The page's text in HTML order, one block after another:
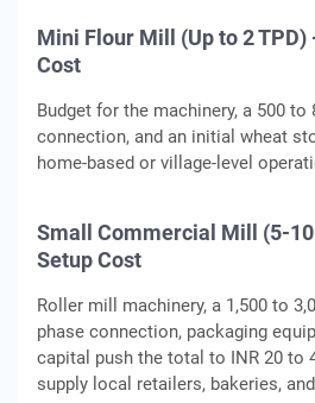
Mini Flour Mill (Up to 2
Cost
Budget for the machinery, a 500
connection, and an initial wheat
home-based or village-level
Small Commercial Mill (5-10
Setup Cost
Roller mill machinery, a 1,500 to
phase connection, packaging
capital push the total to INR 20 to
supply local retailers, bakeries,